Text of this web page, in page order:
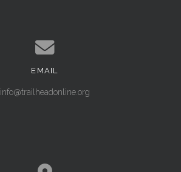
Contact us via email
EMAIL
info@trailheadonline.org